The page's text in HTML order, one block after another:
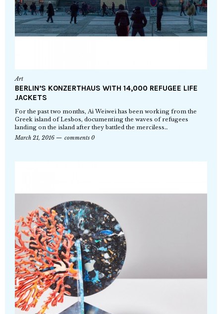
Art
BERLIN’S KONZERTHAUS WITH 14,000 REFUGEE LIFE
JACKETS
For the past two months, Ai Weiwei has been working from the
Greek island of Lesbos, documenting the waves of refugees
landing on the island after they battled the merciless…
March 21, 2016
comments 0